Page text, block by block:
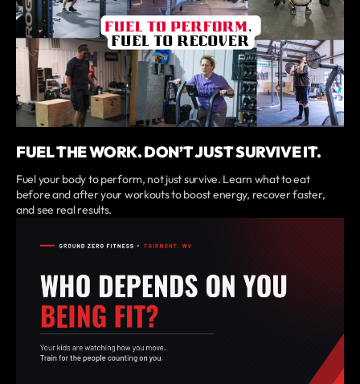
FUEL THE WORK. DON’T JUST SURVIVE IT.
Fuel your body to perform, not just survive. Learn what to eat
before and after your workouts to boost energy, recover faster,
and see real results.